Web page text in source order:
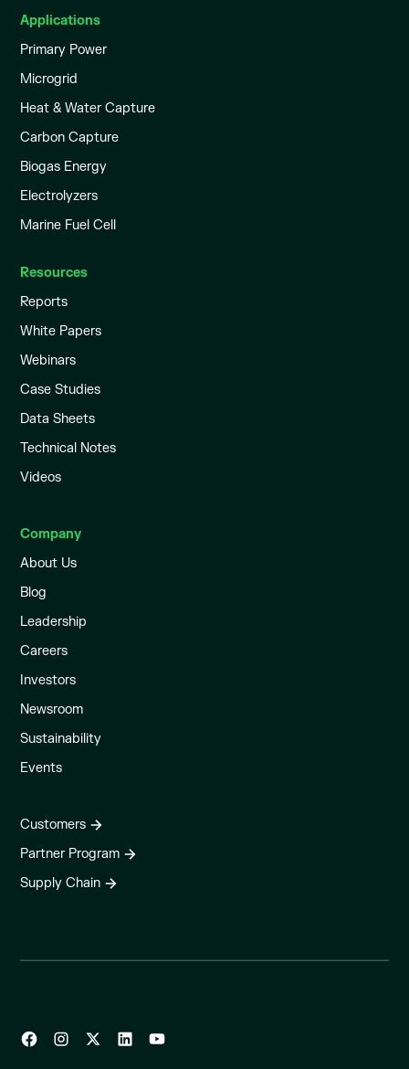
Applications
Primary Power
Microgrid
Heat & Water Capture
Carbon Capture
Biogas Energy
Electrolyzers
Marine Fuel Cell
Resources
Reports
White Papers
Webinars
Case Studies
Data Sheets
Technical Notes
Videos
Company
About Us
Blog
Leadership
Careers
Investors
Newsroom
Sustainability
Events
Customers
Partner Program
Supply Chain